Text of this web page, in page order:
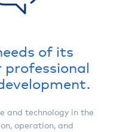
of its
and technology in the
operation, and